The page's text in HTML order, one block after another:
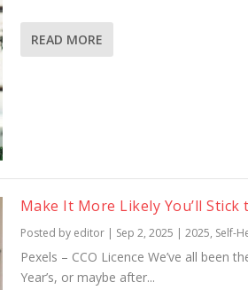
READ MORE
Make It More Likely You’ll Stick
Posted by editor| Sep 2, 2025 | 2025, Self-
Pexels – CCO Licence We’ve all been
Year’s, or maybe after...